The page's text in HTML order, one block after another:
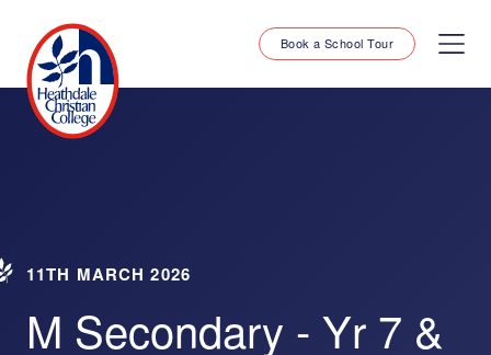
Book a School Tour
11TH MARCH 2026
M Secondary - Yr 7 &